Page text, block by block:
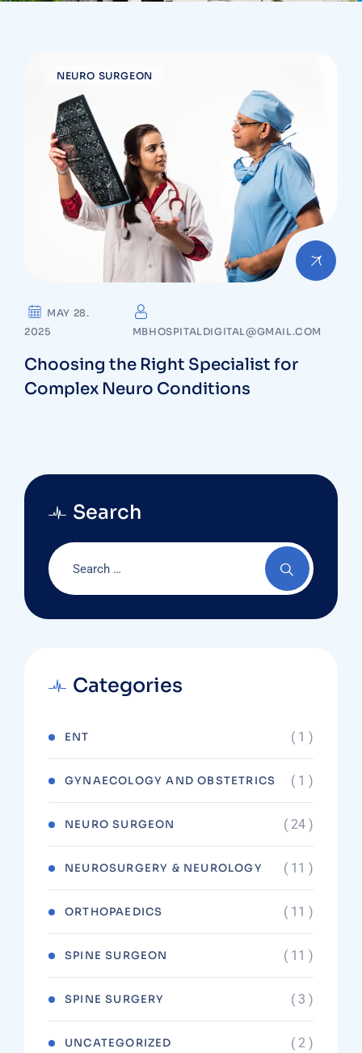
NEURO SURGEON
MAY 28.
2025
MBHOSPITALDIGITAL@GMAIL.COM
Choosing the Right Specialist for
Complex Neuro Conditions
Search
Categories
ENT ( 1 )
GYNAECOLOGY AND OBSTETRICS ( 1 )
NEURO SURGEON ( 24 )
NEUROSURGERY & NEUROLOGY ( 11 )
ORTHOPAEDICS ( 11 )
SPINE SURGEON ( 11 )
SPINE SURGERY ( 3 )
UNCATEGORIZED ( 2 )